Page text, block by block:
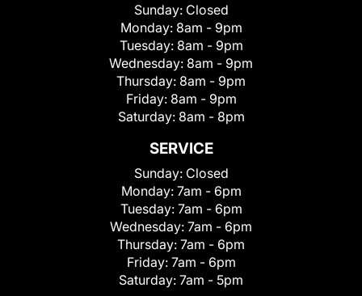
Sunday: Closed
Monday: 8am - 9pm
Tuesday: 8am - 9pm
Wednesday: 8am - 9pm
Thursday: 8am - 9pm
Friday: 8am - 9pm
Saturday: 8am - 8pm
SERVICE
Sunday: Closed
Monday: 7am - 6pm
Tuesday: 7am - 6pm
Wednesday: 7am - 6pm
Thursday: 7am - 6pm
Friday: 7am - 6pm
Saturday: 7am - 5pm